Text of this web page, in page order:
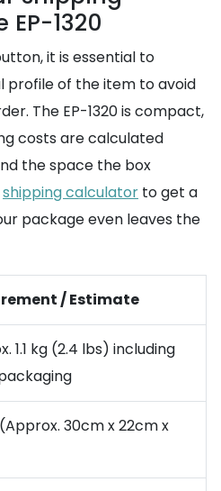
1320
it is essential to
profile of the item to avoid
The EP-1320 is compact,
costs are calculated
the space the box
shipping calculator to get a
package even leaves the
/ Estimate
1.1 kg (2.4 lbs) including
30cm x 22cm x